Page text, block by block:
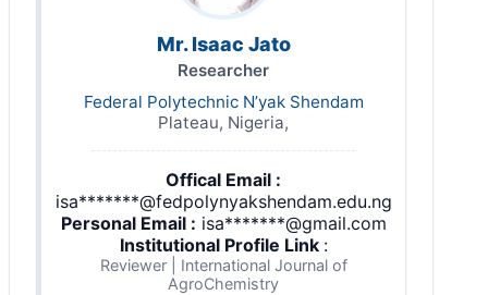
Mr. Isaac Jato
Researcher
Federal Polytechnic N’yak Shendam
Plateau, Nigeria,
Offical Email :
isa*******@fedpolynyakshendam.edu.ng
Personal Email : isa*******@gmail.com
Institutional Profile Link :
Reviewer | International Journal of
AgroChemistry